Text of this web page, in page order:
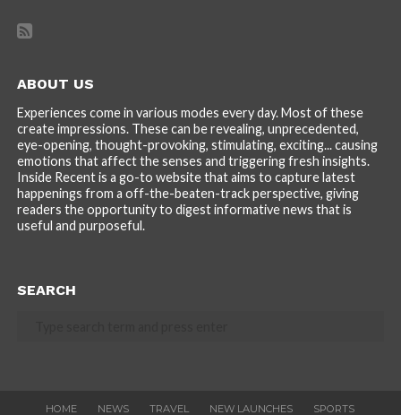
ABOUT US
Experiences come in various modes every day. Most of these
create impressions. These can be revealing, unprecedented,
eye-opening, thought-provoking, stimulating, exciting... causing
emotions that affect the senses and triggering fresh insights.
Inside Recent is a go-to website that aims to capture latest
happenings from a off-the-beaten-track perspective, giving
readers the opportunity to digest informative news that is
useful and purposeful.
SEARCH
HOME NEWS TRAVEL NEW LAUNCHES SPORTS